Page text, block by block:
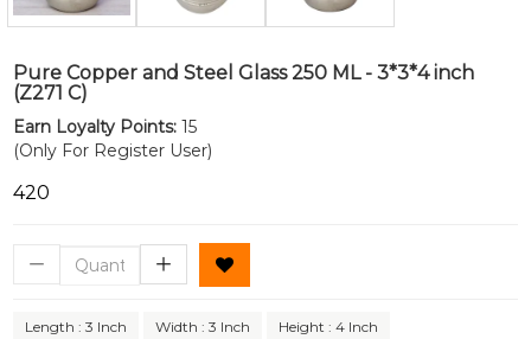
Pure Copper and Steel Glass 250 ML - 3*3*4 inch
(Z271 C)
Earn Loyalty Points: 15
(Only For Register User)
₹420
Length : 3 Inch Width : 3 Inch
Height : 4 Inch